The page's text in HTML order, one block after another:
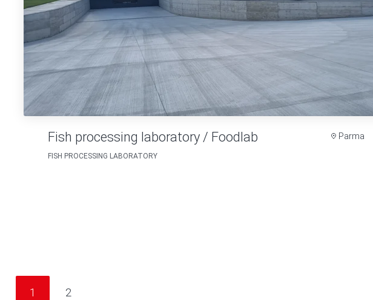
Fish processing laboratory / Foodlab Parma
FISH PROCESSING LABORATORY
1 2